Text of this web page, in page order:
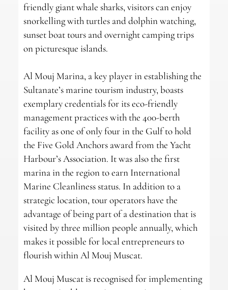
friendly giant whale sharks, visitors can enjoy
snorkelling with turtles and dolphin watching,
sunset boat tours and overnight camping trips
on picturesque islands.
Al Mouj Marina, a key player in establishing the
Sultanate’s marine tourism industry, boasts
exemplary credentials for its eco-friendly
management practices with the 400-berth
facility as one of only four in the Gulf to hold
the Five Gold Anchors award from the Yacht
Harbour’s Association. It was also the first
marina in the region to earn International
Marine Cleanliness status. In addition to a
strategic location, tour operators have the
advantage of being part of a destination that is
visited by three million people annually, which
makes it possible for local entrepreneurs to
flourish within Al Mouj Muscat.
Al Mouj Muscat is recognised for implementing